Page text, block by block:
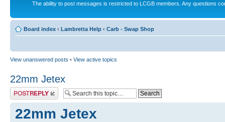
The ability to post messages is restricted to LCGB members. Any questions
Board index ‹ Lambretta Help ‹ Carb - Swap Shop
View unanswered posts • View active topics
22mm Jetex
Post a reply
22mm Jetex